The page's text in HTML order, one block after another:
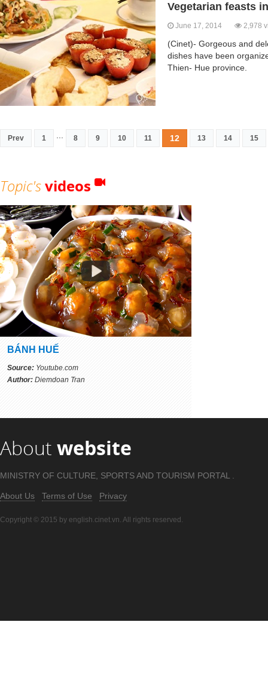
Vegetarian feasts
June 17, 2014 2,978
(Cinet)- Gorgeous and
dishes have been
Thien- Hue province.
Prev 1 8 9 10 11 12 13 14 15
Topic'svideos
BÁNH HUẾ
Source: Youtube.com
Author: Diemdoan Tran
About website
MINISTRY OF CULTURE, SPORTS AND TOURISM PORTAL .
About Us Terms of Use Privacy
Copyright © 2015 by english.cinet.vn. All rights reserved.